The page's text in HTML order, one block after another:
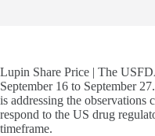
Lupin Share Price | The
September 16 to September
is addressing the observations
respond to the US drug
timeframe.